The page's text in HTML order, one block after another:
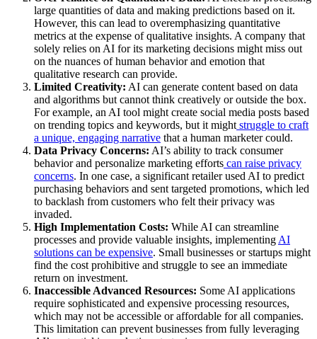
large quantities of data and making predictions based on it.
However, this can lead to overemphasizing quantitative
metrics at the expense of qualitative insights. A company that
solely relies on AI for its marketing decisions might miss out
on the nuances of human behavior and emotion that
qualitative research can provide.
Limited Creativity: AI can generate content based on data
and algorithms but cannot think creatively or outside the box.
For example, an AI tool might create social media posts based
on trending topics and keywords, but it might struggle to craft
a unique, engaging narrative that a human marketer could.
Data Privacy Concerns: AI’s ability to track consumer
behavior and personalize marketing efforts can raise privacy
concerns. In one case, a significant retailer used AI to predict
purchasing behaviors and sent targeted promotions, which led
to backlash from customers who felt their privacy was
invaded.
High Implementation Costs: While AI can streamline
processes and provide valuable insights, implementing AI
solutions can be expensive. Small businesses or startups might
find the cost prohibitive and struggle to see an immediate
return on investment.
Inaccessible Advanced Resources: Some AI applications
require sophisticated and expensive processing resources,
which may not be accessible or affordable for all companies.
This limitation can prevent businesses from fully leveraging